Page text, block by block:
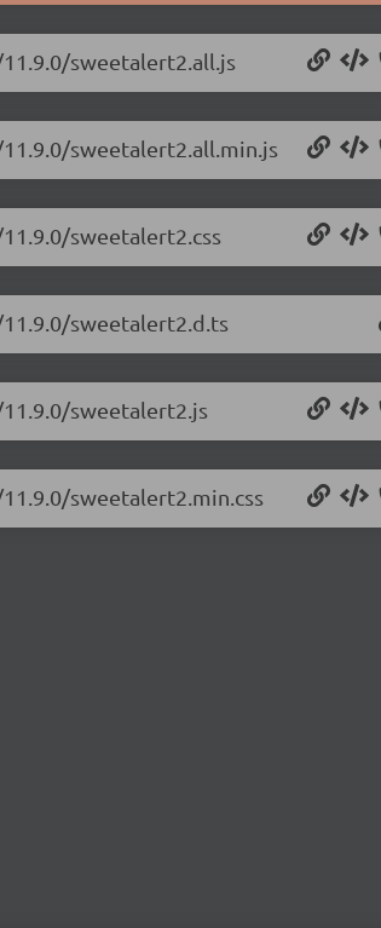
sweetalert2.all.js
sweetalert2.all.min.js
sweetalert2.css
sweetalert2.d.ts
sweetalert2.js
sweetalert2.min.css